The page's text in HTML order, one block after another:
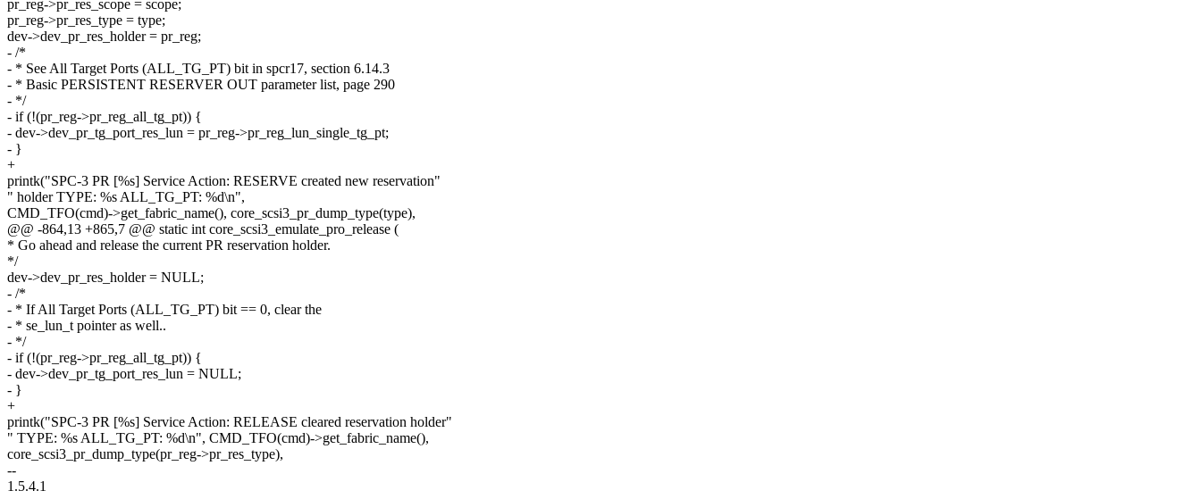
pr_reg->pr_res_scope = scope;
pr_reg->pr_res_type = type;
dev->dev_pr_res_holder = pr_reg;
- /*
- * See All Target Ports (ALL_TG_PT) bit in spcr17, section 6.14.3
- * Basic PERSISTENT RESERVER OUT parameter list, page 290
- */
- if (!(pr_reg->pr_reg_all_tg_pt)) {
- dev->dev_pr_tg_port_res_lun = pr_reg->pr_reg_lun_single_tg_pt;
- }
+
printk("SPC-3 PR [%s] Service Action: RESERVE created new reservation"
" holder TYPE: %s ALL_TG_PT: %d\n",
CMD_TFO(cmd)->get_fabric_name(), core_scsi3_pr_dump_type(type),
@@ -864,13 +865,7 @@ static int core_scsi3_emulate_pro_release (
* Go ahead and release the current PR reservation holder.
*/
dev->dev_pr_res_holder = NULL;
- /*
- * If All Target Ports (ALL_TG_PT) bit == 0, clear the
- * se_lun_t pointer as well..
- */
- if (!(pr_reg->pr_reg_all_tg_pt)) {
- dev->dev_pr_tg_port_res_lun = NULL;
- }
+
printk("SPC-3 PR [%s] Service Action: RELEASE cleared reservation holder"
" TYPE: %s ALL_TG_PT: %d\n", CMD_TFO(cmd)->get_fabric_name(),
core_scsi3_pr_dump_type(pr_reg->pr_res_type),
--
1.5.4.1